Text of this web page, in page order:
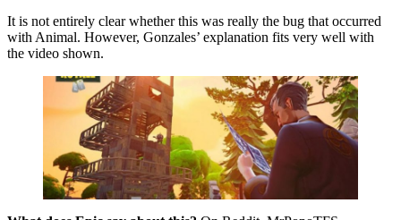
It is not entirely clear whether this was really the bug that occurred
with Animal. However, Gonzales’ explanation fits very well with
the video shown.